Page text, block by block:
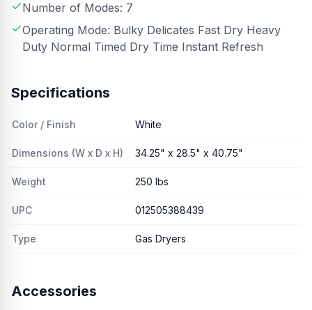
Number of Modes: 7
Operating Mode: Bulky Delicates Fast Dry Heavy
Duty Normal Timed Dry Time Instant Refresh
Specifications
Color / Finish White
Dimensions (W x D x H) 34.25" x 28.5" x 40.75"
Weight 250 lbs
UPC 012505388439
Type Gas Dryers
Accessories